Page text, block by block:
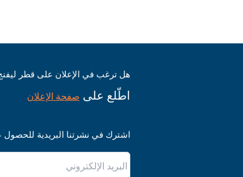
هل ترغب في الإعلان على قطر
اطّلع على صفحة الإعلان
اشترك في نشرتنا البريدية